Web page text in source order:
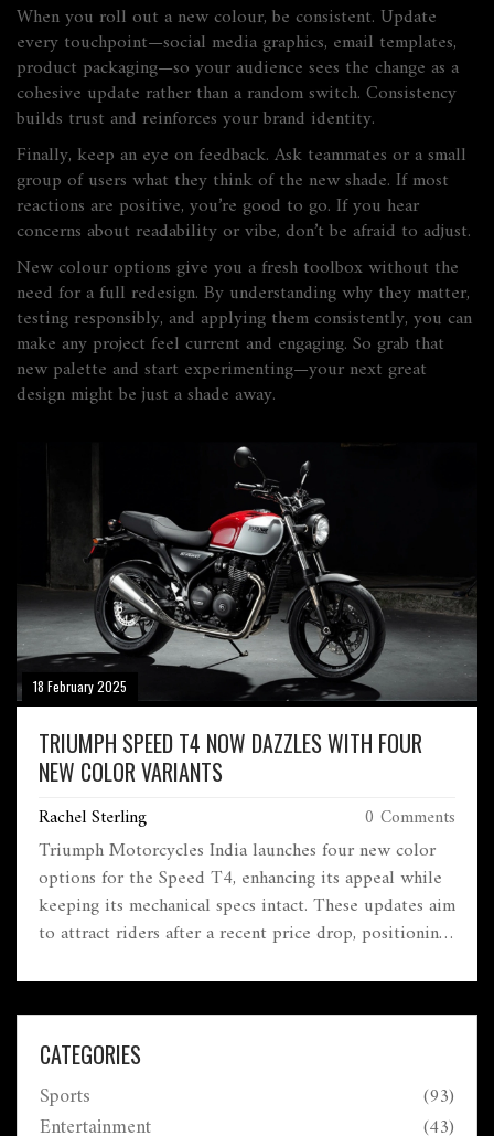
When you roll out a new colour, be consistent. Update
every touchpoint—social media graphics, email templates,
product packaging—so your audience sees the change as a
cohesive update rather than a random switch. Consistency
builds trust and reinforces your brand identity.
Finally, keep an eye on feedback. Ask teammates or a small
group of users what they think of the new shade. If most
reactions are positive, you’re good to go. If you hear
concerns about readability or vibe, don’t be afraid to adjust.
New colour options give you a fresh toolbox without the
need for a full redesign. By understanding why they matter,
testing responsibly, and applying them consistently, you can
make any project feel current and engaging. So grab that
new palette and start experimenting—your next great
design might be just a shade away.
18 February 2025
TRIUMPH SPEED T4 NOW DAZZLES WITH FOUR
NEW COLOR VARIANTS
Rachel Sterling 0 Comments
Triumph Motorcycles India launches four new color
options for the Speed T4, enhancing its appeal while
keeping its mechanical specs intact. These updates aim
to attract riders after a recent price drop, positioning
Hunter 350.
CATEGORIES
Sports (93)
Entertainment (43)